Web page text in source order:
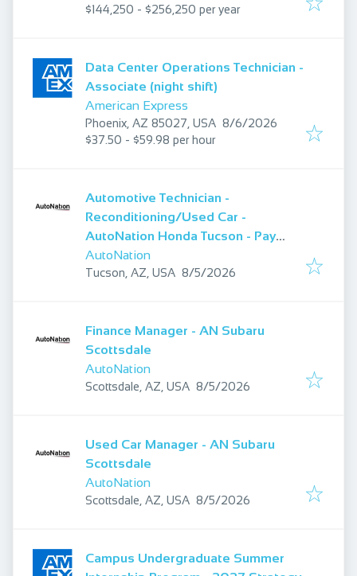
$144,250 - $256,250 per year
Data Center Operations Technician -
Associate (night shift)
American Express
Phoenix, AZ 85027, USA Published:
8/6/2026
$37.50 - $59.98 per hour
Automotive Technician -
Reconditioning/Used Car -
AutoNation Honda Tucson - Pay
Starting At $29.00
AutoNation
Tucson, AZ, USA Published:
8/5/2026
Finance Manager - AN Subaru
Scottsdale
AutoNation
Scottsdale, AZ, USA Published:
8/5/2026
Used Car Manager - AN Subaru
Scottsdale
AutoNation
Scottsdale, AZ, USA Published:
8/5/2026
Campus Undergraduate Summer